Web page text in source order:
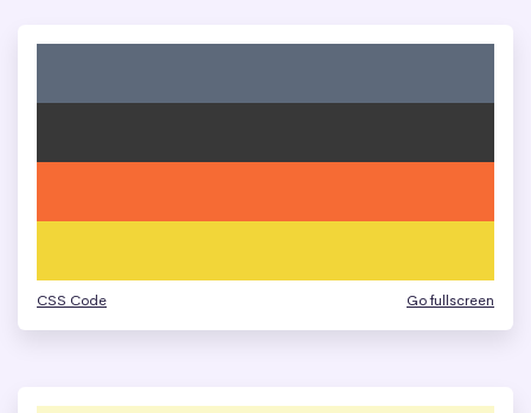
CSS Code Go fullscreen